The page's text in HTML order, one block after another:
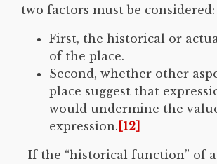
two factors must be considered:
First, the historical or
of the place.
Second, whether other
place suggest that
would undermine the
expression. [12]
If the “historical function” of